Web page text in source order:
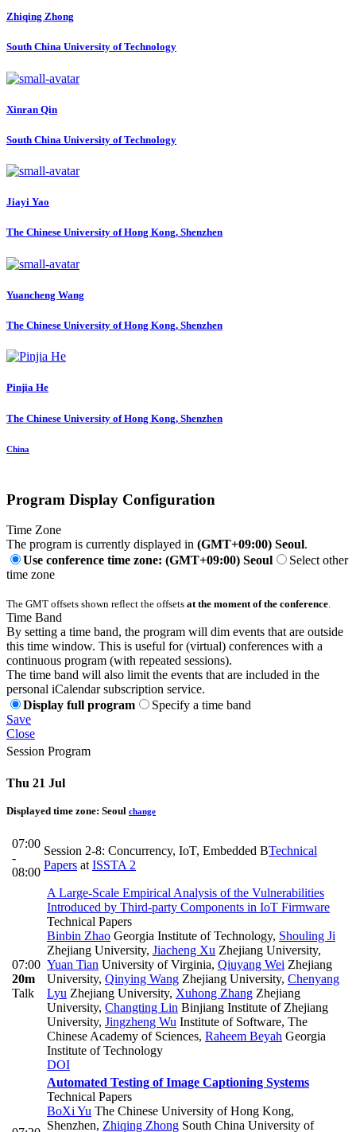
Zhiqing Zhong
South China University of Technology
Xinran Qin
South China University of Technology
Jiayi Yao
The Chinese University of Hong Kong, Shenzhen
Yuancheng Wang
The Chinese University of Hong Kong, Shenzhen
Pinjia He
The Chinese University of Hong Kong, Shenzhen
China
Program Display Configuration
Time Zone
The program is currently displayed in (GMT+09:00) Seoul.
Use conference time zone: (GMT+09:00) Seoul
Select other
time zone
The GMT offsets shown reflect the offsets at the moment of the conference.
Time Band
By setting a time band, the program will dim events that are outside
this time window. This is useful for (virtual) conferences with a
continuous program (with repeated sessions).
The time band will also limit the events that are included in the
personal iCalendar subscription service.
Display full program
Specify a time band
Save
Close
Session Program
Thu 21 Jul
Displayed time zone: Seoul change
07:00
-
08:00
Session 2-8: Concurrency, IoT, Embedded BTechnical
Papers at ISSTA 2
07:00
20m
Talk
A Large-Scale Empirical Analysis of the Vulnerabilities
Introduced by Third-party Components in IoT Firmware
Technical Papers
Binbin Zhao Georgia Institute of Technology, Shouling Ji
Zhejiang University, Jiacheng Xu Zhejiang University,
Yuan Tian University of Virginia, Qiuyang Wei Zhejiang
University, Qinying Wang Zhejiang University, Chenyang
Lyu Zhejiang University, Xuhong Zhang Zhejiang
University, Changting Lin Binjiang Institute of Zhejiang
University, Jingzheng Wu Institute of Software, The
Chinese Academy of Sciences, Raheem Beyah Georgia
Institute of Technology
DOI
Automated Testing of Image Captioning Systems
Technical Papers
BoXi Yu The Chinese University of Hong Kong,
Shenzhen, Zhiqing Zhong South China University of